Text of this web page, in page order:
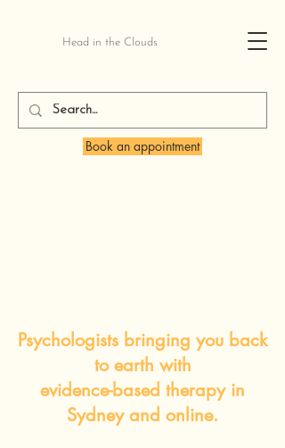
Head in the Clouds
Book an appointment
Psychologists bringing you back
to earth with
evidence-based therapy in
Sydney and online.